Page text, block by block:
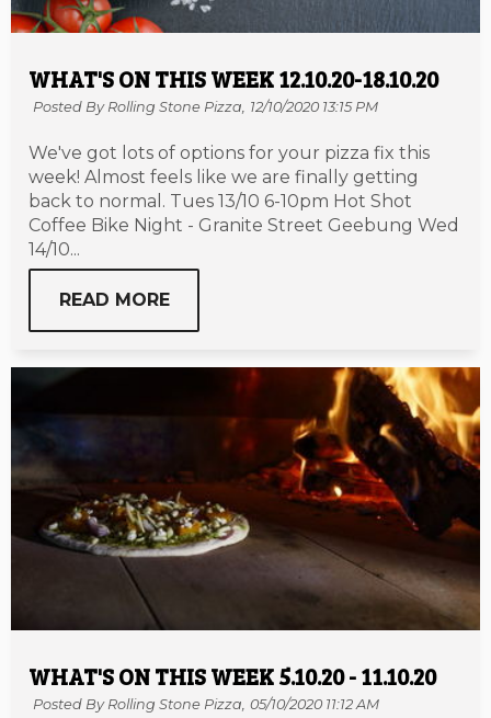
WHAT'S ON THIS WEEK 12.10.20-18.10.20
Posted By Rolling Stone Pizza, 12/10/2020 13:15 PM
We've got lots of options for your pizza fix this
week! Almost feels like we are finally getting
back to normal. Tues 13/10 6-10pm Hot Shot
Coffee Bike Night - Granite Street Geebung Wed
14/10...
READ MORE
WHAT'S ON THIS WEEK 5.10.20 - 11.10.20
Posted By Rolling Stone Pizza, 05/10/2020 11:12 AM